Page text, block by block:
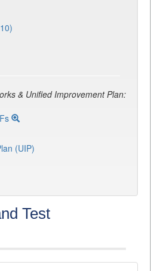
& Unified Improvement Plan:
(UIP)
Test